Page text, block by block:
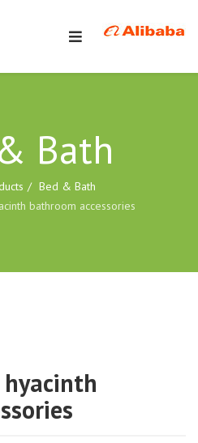
Bath
Bed & Bath
bathroom accessories